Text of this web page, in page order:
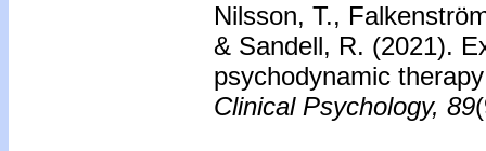
Nilsson, T.,
& Sandell, R. (2021).
psychodynamic
Clinical Psychology, 89